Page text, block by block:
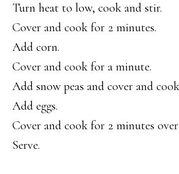
Turn heat to low, cook and stir.
Cover and cook for 2 minutes.
Add corn.
Cover and cook for a minute.
Add snow peas and cover and
Add eggs.
Cover and cook for 2 minutes
Serve.